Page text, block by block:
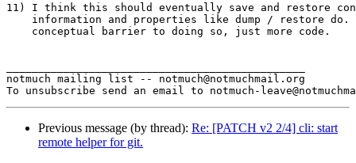
11) I think this should eventually save and restore
information and properties like dump / restore do.
    conceptual barrier to doing so, just more code.
notmuch mailing list -- notmuch@notmuchmail.org
Previous message (by thread): Re: [PATCH v2 2/4] cli: start
remote helper for git.